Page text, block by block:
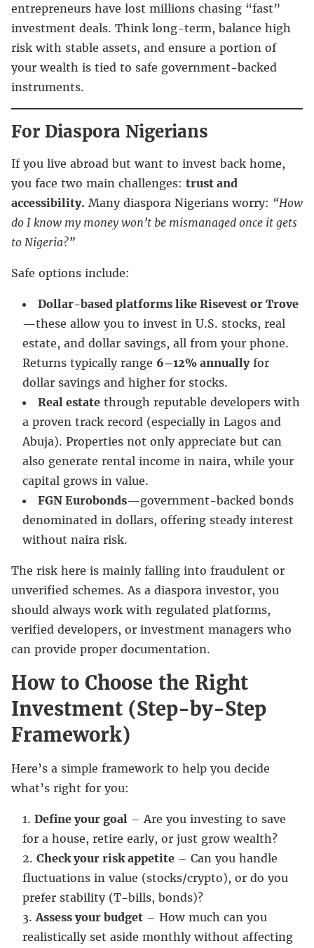
entrepreneurs have lost millions chasing “fast”
investment deals. Think long-term, balance high
risk with stable assets, and ensure a portion of
your wealth is tied to safe government-backed
instruments.
For Diaspora Nigerians
If you live abroad but want to invest back home,
you face two main challenges: trust and
accessibility. Many diaspora Nigerians worry: “How
do I know my money won’t be mismanaged once it gets
to Nigeria?”
Safe options include:
Dollar-based platforms like Risevest or Trove
—these allow you to invest in U.S. stocks, real
estate, and dollar savings, all from your phone.
Returns typically range 6–12% annuallyfor
dollar savings and higher for stocks.
Real estate through reputable developers with
a proven track record (especially in Lagos and
Abuja). Properties not only appreciate but can
also generate rental income in naira, while your
capital grows in value.
FGN Eurobonds—government-backed bonds
denominated in dollars, offering steady interest
without naira risk.
The risk here is mainly falling into fraudulent or
unverified schemes. As a diaspora investor, you
should always work with regulated platforms,
verified developers, or investment managers who
can provide proper documentation.
How to Choose the Right
Investment (Step-by-Step
Framework)
Here’s a simple framework to help you decide
what’s right for you:
Define your goal – Are you investing to save
for a house, retire early, or just grow wealth?
Check your risk appetite – Can you handle
fluctuations in value (stocks/crypto), or do you
prefer stability (T-bills, bonds)?
Assess your budget – How much can you
realistically set aside monthly without affecting